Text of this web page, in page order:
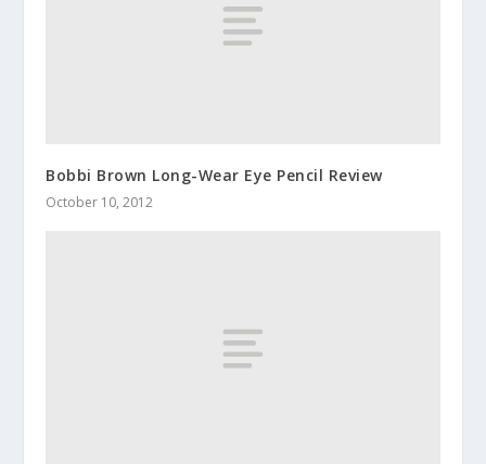
Bobbi Brown Long-Wear Eye Pencil Review
October 10, 2012